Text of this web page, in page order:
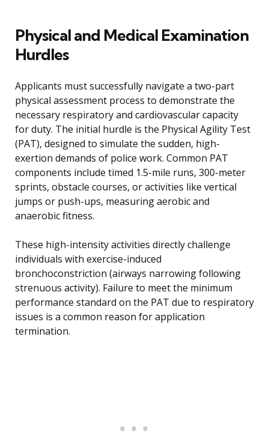
Physical and Medical Examination
Hurdles
Applicants must successfully navigate a two-part
physical assessment process to demonstrate the
necessary respiratory and cardiovascular capacity
for duty. The initial hurdle is the Physical Agility Test
(PAT), designed to simulate the sudden, high-
exertion demands of police work. Common PAT
components include timed 1.5-mile runs, 300-meter
sprints, obstacle courses, or activities like vertical
jumps or push-ups, measuring aerobic and
anaerobic fitness.
These high-intensity activities directly challenge
individuals with exercise-induced
bronchoconstriction (airways narrowing following
strenuous activity). Failure to meet the minimum
performance standard on the PAT due to respiratory
issues is a common reason for application
termination.